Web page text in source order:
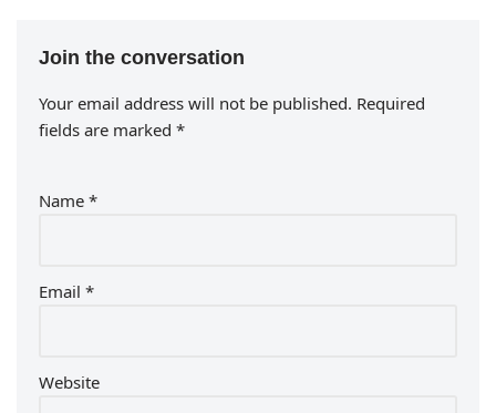
Join the conversation
Your email address will not be published. Required
fields are marked *
Name *
Email *
Website